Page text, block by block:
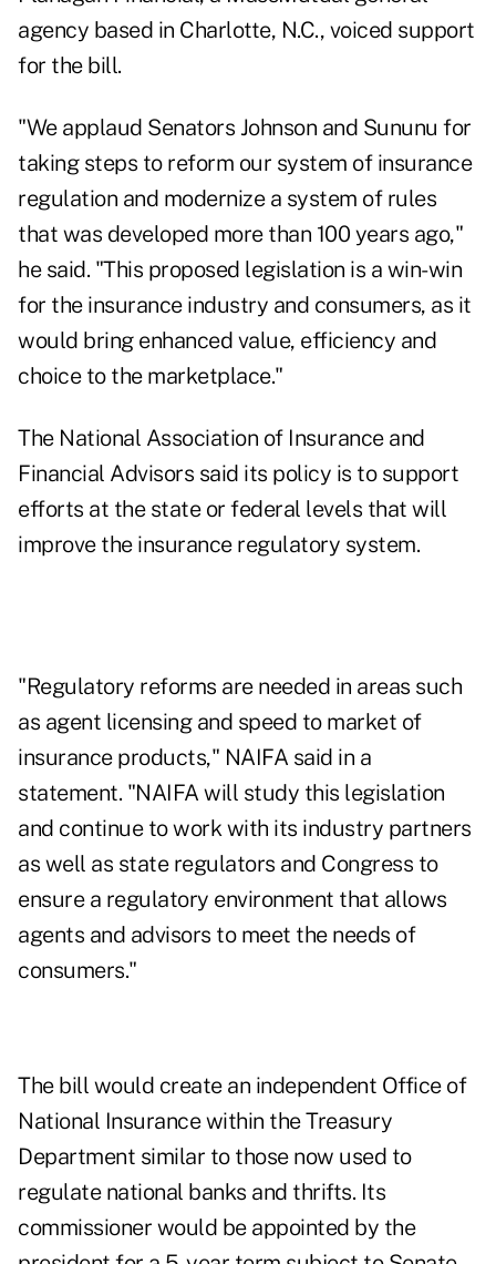
agency based in Charlotte, N.C., voiced support
for the bill.
"We applaud Senators Johnson and Sununu for
taking steps to reform our system of insurance
regulation and modernize a system of rules
that was developed more than 100 years ago,"
he said. "This proposed legislation is a win-win
for the insurance industry and consumers, as it
would bring enhanced value, efficiency and
choice to the marketplace."
The National Association of Insurance and
Financial Advisors said its policy is to support
efforts at the state or federal levels that will
improve the insurance regulatory system.
"Regulatory reforms are needed in areas such
as agent licensing and speed to market of
insurance products," NAIFA said in a
statement. "NAIFA will study this legislation
and continue to work with its industry partners
as well as state regulators and Congress to
ensure a regulatory environment that allows
agents and advisors to meet the needs of
consumers."
The bill would create an independent Office of
National Insurance within the Treasury
Department similar to those now used to
regulate national banks and thrifts. Its
commissioner would be appointed by the